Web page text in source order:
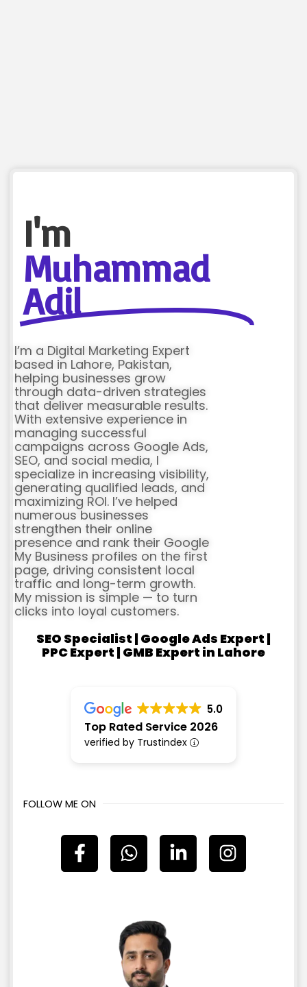
I'm
Muhammad
Adil
I’m a Digital Marketing Expert
based in Lahore, Pakistan,
helping businesses grow
through data-driven strategies
that deliver measurable results.
With extensive experience in
managing successful
campaigns across Google Ads,
SEO, and social media, I
specialize in increasing visibility,
generating qualified leads, and
maximizing ROI. I’ve helped
numerous businesses
strengthen their online
presence and rank their Google
My Business profiles on the first
page, driving consistent local
traffic and long-term growth.
My mission is simple — to turn
clicks into loyal customers.
SEO Specialist | Google Ads Expert |
PPC Expert | GMB Expert in Lahore
5.0
Top Rated Service 2026
verified by Trustindex
FOLLOW ME ON